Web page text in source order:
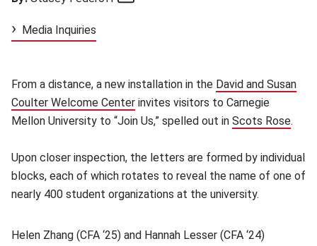
Media Inquiries
From a distance, a new installation in the David and Susan
Coulter Welcome Center (opens in new window)
invites visitors to Carnegie
Mellon University to “Join Us,” spelled out in Scots Rose.
Upon closer inspection, the letters are formed by individual
blocks, each of which rotates to reveal the name of one of
nearly 400 student organizations at the university.
Helen Zhang (CFA ‘25) and Hannah Lesser (CFA ‘24)